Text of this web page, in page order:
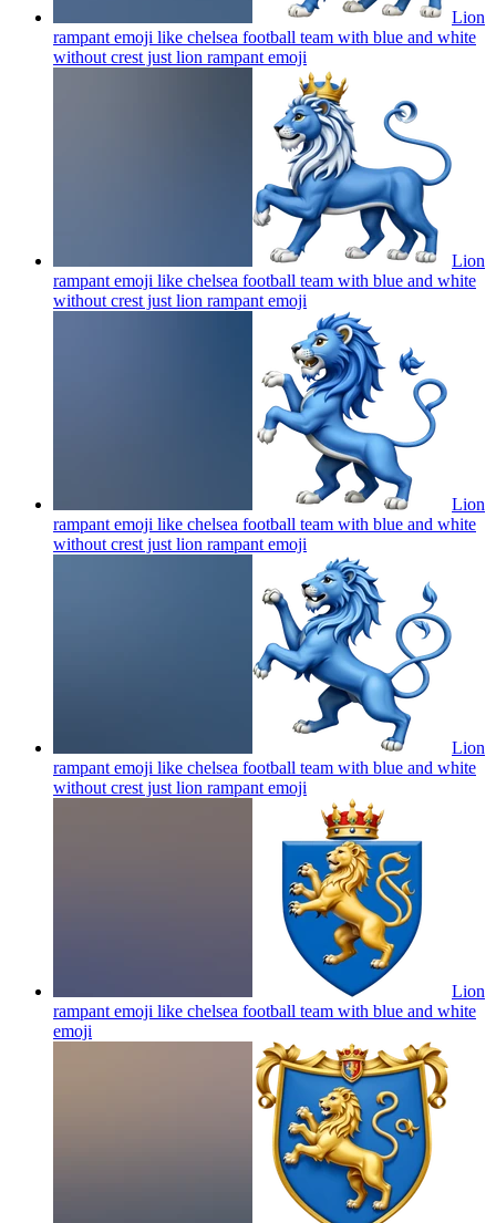
Lion
rampant emoji like chelsea football team with blue and white
without crest just lion rampant emoji
Lion
rampant emoji like chelsea football team with blue and white
without crest just lion rampant emoji
Lion
rampant emoji like chelsea football team with blue and white
without crest just lion rampant emoji
Lion
rampant emoji like chelsea football team with blue and white
without crest just lion rampant emoji
Lion
rampant emoji like chelsea football team with blue and white
emoji